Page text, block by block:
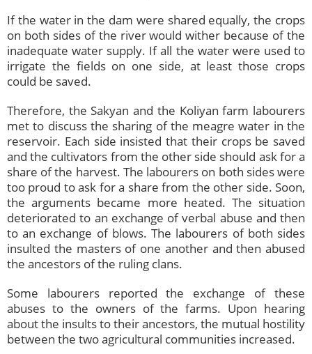
If the water in the dam were shared equally, the crops
on both sides of the river would wither because of the
inadequate water supply. If all the water were used to
irrigate the fields on one side, at least those crops
could be saved.
Therefore, the Sakyan and the Koliyan farm labourers
met to discuss the sharing of the meagre water in the
reservoir. Each side insisted that their crops be saved
and the cultivators from the other side should ask for a
share of the harvest. The labourers on both sides were
too proud to ask for a share from the other side. Soon,
the arguments became more heated. The situation
deteriorated to an exchange of verbal abuse and then
to an exchange of blows. The labourers of both sides
insulted the masters of one another and then abused
the ancestors of the ruling clans.
Some labourers reported the exchange of these
abuses to the owners of the farms. Upon hearing
about the insults to their ancestors, the mutual hostility
between the two agricultural communities increased.